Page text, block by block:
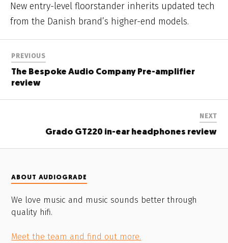
New entry-level floorstander inherits updated tech
from the Danish brand’s higher-end models.
PREVIOUS
The Bespoke Audio Company Pre-amplifier
review
NEXT
Grado GT220 in-ear headphones review
ABOUT AUDIOGRADE
We love music and music sounds better through
quality hifi.
Meet the team and find out more.